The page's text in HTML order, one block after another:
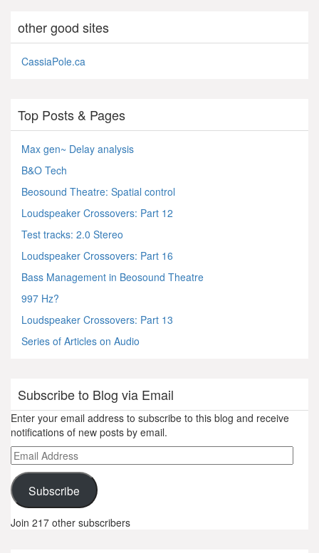
other good sites
CassiaPole.ca
Top Posts & Pages
Max gen~ Delay analysis
B&O Tech
Beosound Theatre: Spatial control
Loudspeaker Crossovers: Part 12
Test tracks: 2.0 Stereo
Loudspeaker Crossovers: Part 16
Bass Management in Beosound Theatre
997 Hz?
Loudspeaker Crossovers: Part 13
Series of Articles on Audio
Subscribe to Blog via Email
Enter your email address to subscribe to this blog and receive
notifications of new posts by email.
Email
Address
Subscribe
Join 217 other subscribers